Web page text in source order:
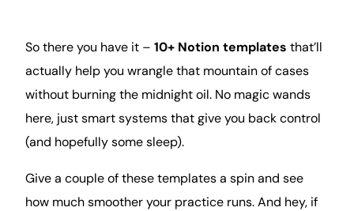
So there you have it –10+ Notion templates that’ll
actually help you wrangle that mountain of cases
without burning the midnight oil. No magic wands
here, justsmartsystems that give you back control
(and hopefully some sleep).
Give a couple of these templates a spin and see
how much smoother your practice runs. And hey, if